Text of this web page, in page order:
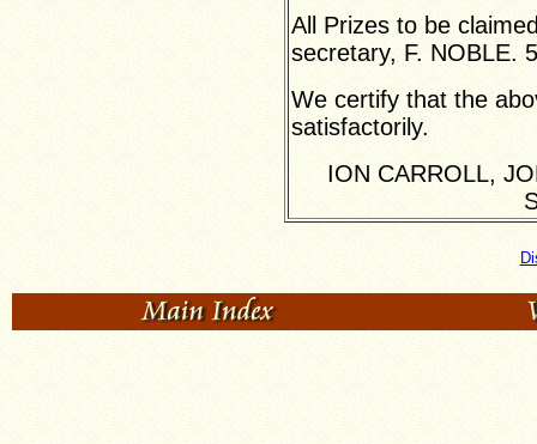
All Prizes to be
secretary, F. NOBLE.
We certify that the
satisfactorily.
ION CARROLL,